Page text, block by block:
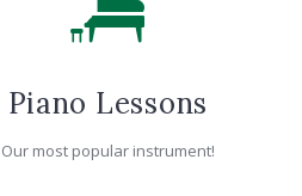
Piano Lessons
Our most popular instrument!